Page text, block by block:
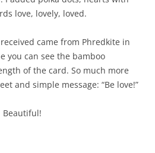
love, lovely, loved.
came from Phredkite in
you can see the bamboo
of the card. So much more
and simple message: “Be love!”
Beautiful!